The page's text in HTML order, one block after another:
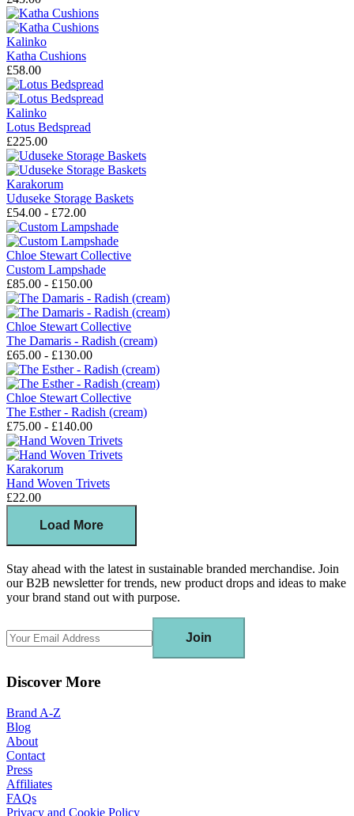
Kalinko
Katha Cushions
£58.00
Kalinko
Lotus Bedspread
£225.00
Karakorum
Uduseke Storage Baskets
£54.00 - £72.00
Chloe Stewart Collective
Custom Lampshade
£85.00 - £150.00
Chloe Stewart Collective
The Damaris - Radish (cream)
£65.00 - £130.00
Chloe Stewart Collective
The Esther - Radish (cream)
£75.00 - £140.00
Karakorum
Hand Woven Trivets
£22.00
Load More
Stay ahead with the latest in sustainable branded merchandise. Join
our B2B newsletter for trends, new product drops and ideas to make
your brand stand out with purpose.
Join
Discover More
Brand A-Z
Blog
About
Contact
Press
Affiliates
FAQs
Privacy and Cookie Policy